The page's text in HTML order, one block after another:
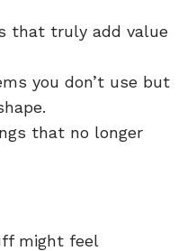
that truly add value
you don’t use but
that no longer
might feel